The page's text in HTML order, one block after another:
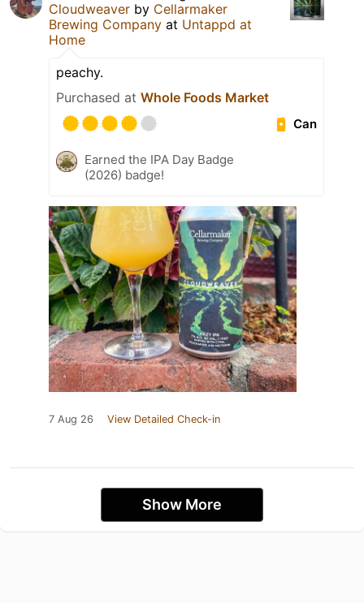
Cloudweaver by Cellarmaker
Brewing Company at Untappd at
Home
peachy.
Purchased at Whole Foods Market
Can
Earned the IPA Day Badge
(2026) badge!
7 Aug 26 View Detailed Check-in
Show More